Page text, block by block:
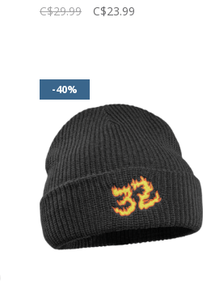
C$29.99 C$23.99
-40%